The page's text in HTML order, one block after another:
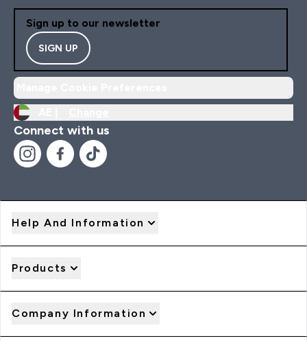
Sign up to our newsletter
SIGN UP
Connect with us
Help And Information
Products
Company Information